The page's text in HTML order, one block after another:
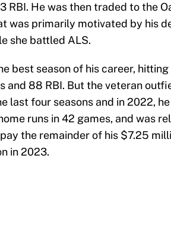
RBI. He was then traded to the
was primarily motivated by his
she battled ALS.
best season of his career,
and 88 RBI. But the veteran
last four seasons and in 2022,
runs in 42 games, and was
the remainder of his $7.25
in 2023.